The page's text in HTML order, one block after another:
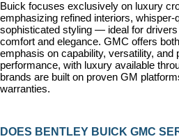
Buick focuses exclusively on luxury
emphasizing refined interiors, whisper-
sophisticated styling — ideal for
comfort and elegance. GMC offers
emphasis on capability, versatility, and
performance, with luxury available
brands are built on proven GM
warranties.
DOES BENTLEY BUICK GMC